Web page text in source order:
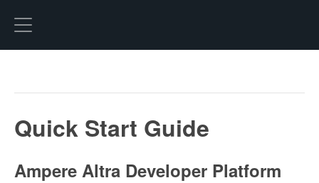
Quick Start Guide
Ampere Altra Developer Platform